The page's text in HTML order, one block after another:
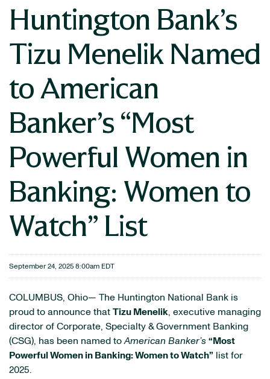
Huntington Bank’s
Tizu Menelik Named
to American
Banker’s “Most
Powerful Women in
Banking: Women to
Watch” List
September 24, 2025 8:00am EDT
COLUMBUS, Ohio— The Huntington National Bank is
proud to announce that Tizu Menelik, executive managing
director of Corporate, Specialty & Government Banking
(CSG), has been named to American Banker’s “Most
Powerful Women in Banking: Women to Watch” list for
2025.